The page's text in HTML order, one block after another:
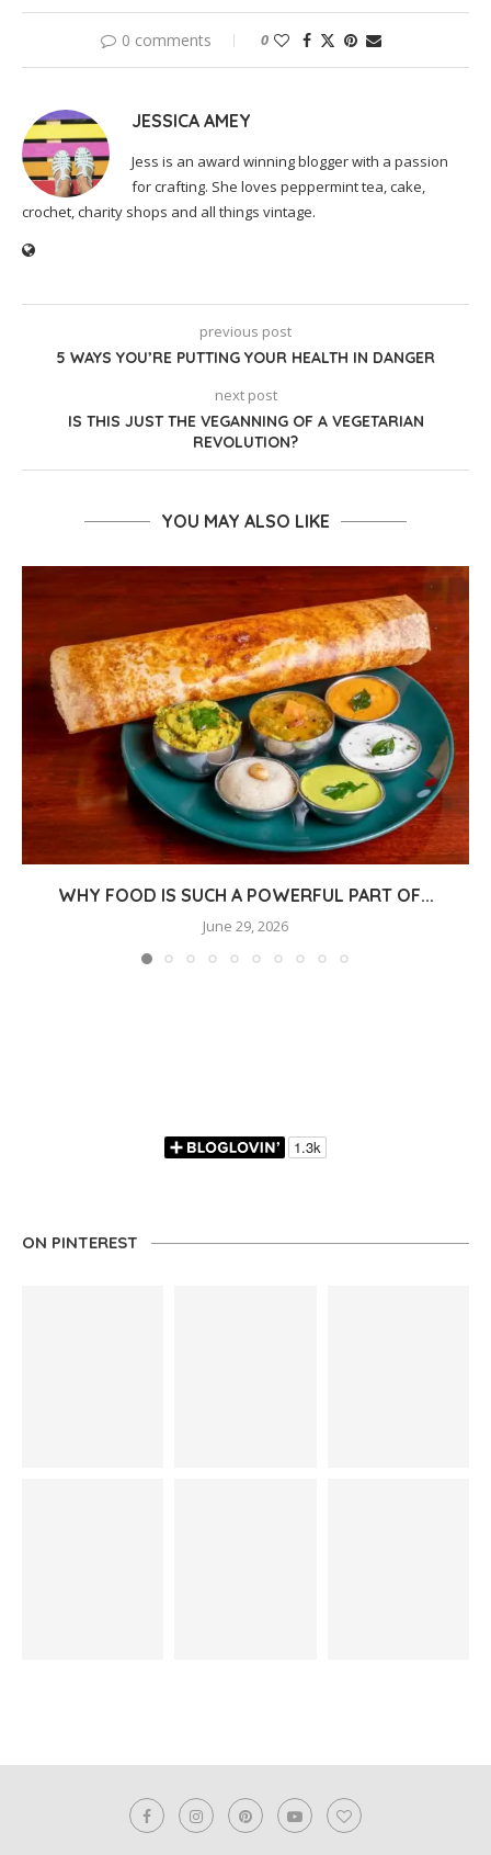
0 comments 0
JESSICA AMEY
Jess is an award winning blogger with a passion
for crafting. She loves peppermint tea, cake,
crochet, charity shops and all things vintage.
previous post
5 WAYS YOU’RE PUTTING YOUR HEALTH IN DANGER
next post
IS THIS JUST THE VEGANNING OF A VEGETARIAN
REVOLUTION?
YOU MAY ALSO LIKE
WHY FOOD IS SUCH A POWERFUL PART OF...
June 29, 2026
ON PINTEREST